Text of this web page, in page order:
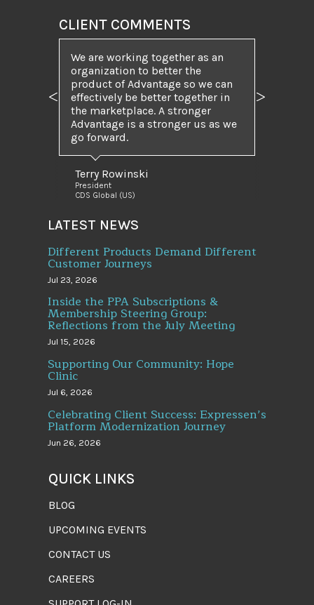
CLIENT COMMENTS
We are working together as an
organization to better the
product of Advantage so we can
effectively be better together in
the marketplace. A stronger
Advantage is a stronger us as we
go forward.
Terry Rowinski
President
CDS Global (US)
Previous Next
LATEST NEWS
Different Products Demand Different
Customer Journeys
Jul 23, 2026
Inside the PPA Subscriptions &
Membership Steering Group:
Reflections from the July Meeting
Jul 15, 2026
Supporting Our Community: Hope
Clinic
Jul 6, 2026
Celebrating Client Success: Expressen’s
Platform Modernization Journey
Jun 26, 2026
QUICK LINKS
BLOG
UPCOMING EVENTS
CONTACT US
CAREERS